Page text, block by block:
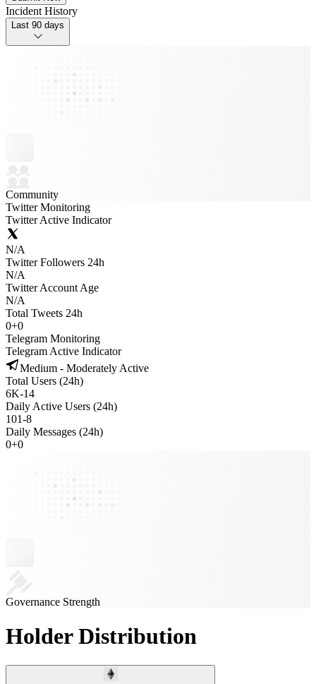
Incident History
Last 90 days
Community
Twitter Monitoring
Twitter Active Indicator
N/A
Twitter Followers 24h
N/A
Twitter Account Age
N/A
Total Tweets 24h
0+0
Telegram Monitoring
Telegram Active Indicator
Medium - Moderately Active
Total Users (24h)
6K-14
Daily Active Users (24h)
101-8
Daily Messages (24h)
0+0
Governance Strength
Holder Distribution